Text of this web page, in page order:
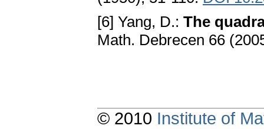
[6] Yang, D.: The
Math. Debrecen 66
© 2010 Institute of